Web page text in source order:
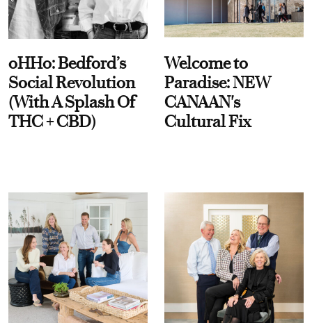
oHHo: Bedford’s
Social Revolution
(With A Splash Of
THC + CBD)
Welcome to
Paradise: NEW
CANAAN's
Cultural Fix